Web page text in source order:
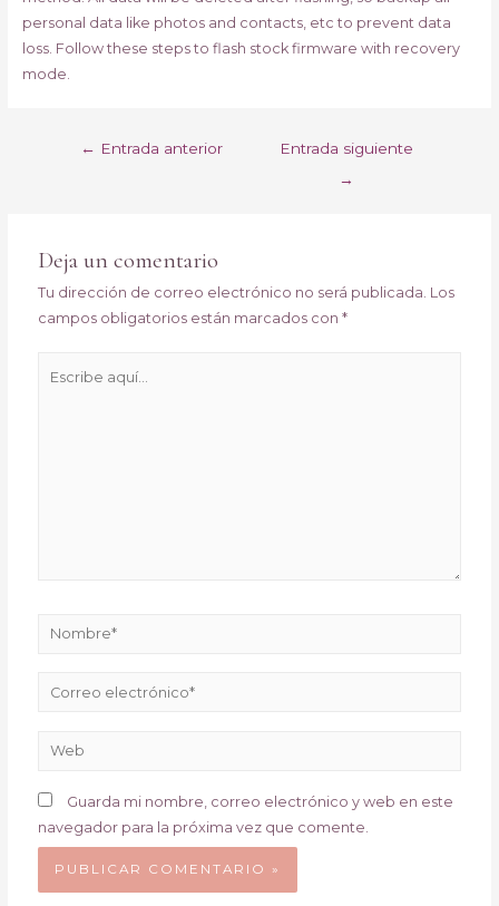
personal data like photos and contacts, etc to prevent data
loss. Follow these steps to flash stock firmware with recovery
mode.
Navegación
← Entrada anterior
Entrada siguiente
→
Deja un comentario
Tu dirección de correo electrónico no será publicada. Los
campos obligatorios están marcados con*
Nombre*
Correo
Web
Guarda mi nombre, correo electrónico y web en este
navegador para la próxima vez que comente.